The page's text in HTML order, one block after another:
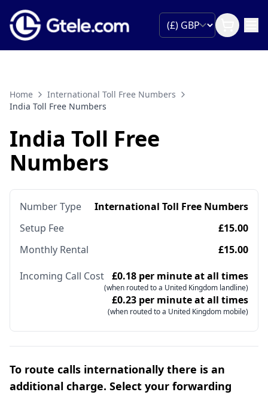
Home
International Toll Free Numbers
India Toll Free Numbers
India Toll Free
Numbers
Number Type
International Toll Free Numbers
Setup Fee
£15.00
Monthly Rental
£15.00
Incoming Call Cost £0.18 per minute at all times
(when routed to a United Kingdom landline)
£0.23 per minute at all times
(when routed to a United Kingdom mobile)
To route calls internationally there is an
additional charge. Select your forwarding